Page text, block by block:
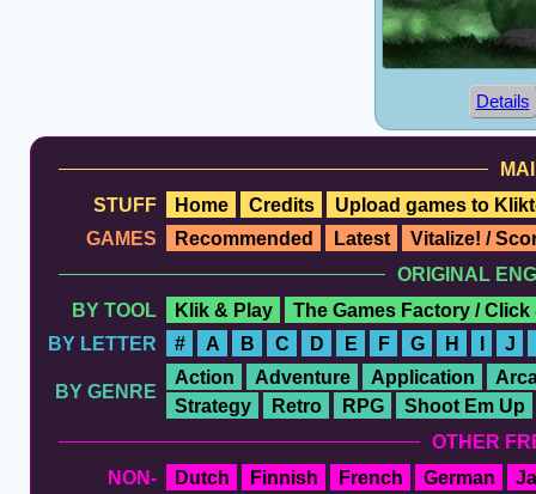
Details
STUFF
Home Credits
Upload games to
GAMES
Recommended Latest
Vitalize! /
ORIGINAL
BY TOOL
Klik & Play
The Games Factory / Click
BY LETTER
# A B C D E F G H J
BY GENRE
Action Adventure Application
Strategy
Retro RPG
Shoot Em Up
OTHER
NON-
Dutch Finnish French German